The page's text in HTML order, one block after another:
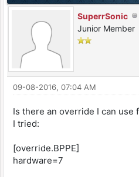
SuperrSonic
Junior Member
09-08-2016, 07:04 AM
Is there an override I can use
I tried:
[override.BPPE]
hardware=7